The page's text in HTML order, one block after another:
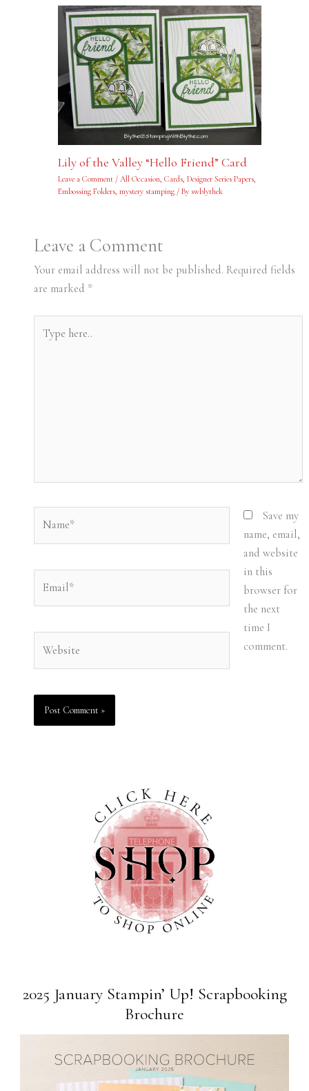
Lily of the Valley “Hello Friend” Card
Leave a Comment / All Occasion, Cards, Designer Series Papers,
Embossing Folders, mystery stamping/ By swblythek
Leave a Comment
Your email address will not be published. Required fields
are marked *
here..
Save my
name, email,
and website
in this
browser for
the next
time I
comment.
2025 January Stampin’ Up! Scrapbooking
Brochure